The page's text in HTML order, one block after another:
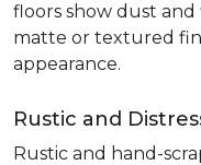
floors show dust and
matte or textured
appearance.
Rustic and
Rustic and hand-